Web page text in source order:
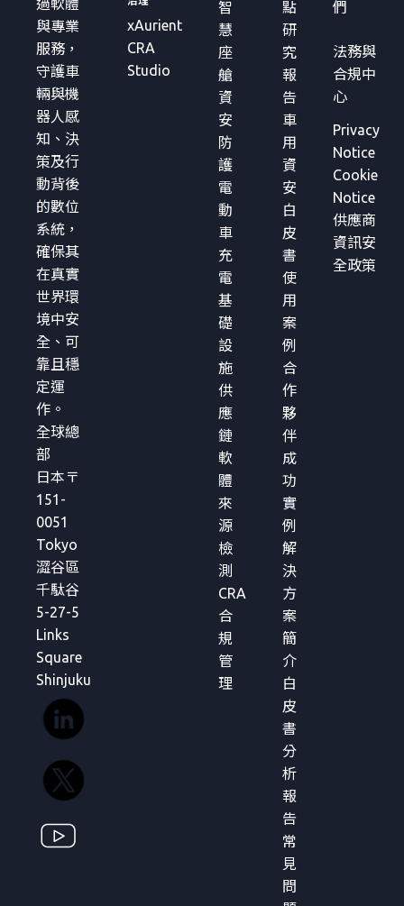
過軟體
與專業
服務，
守護車
輛與機
器人感
知、決
策及行
動背後
的數位
系統，
確保其
在真實
世界環
境中安
全、可
靠且穩
定運
作。
全球總
部
日本〒
151-
0051
Tokyo
澀谷區
千駄谷
5-27-5
Links
Square
Shinjuku
xAurient
CRA
Studio
智
慧
座
艙
資
安
防
護
電
動
車
充
電
基
礎
設
施
供
應
鏈
軟
體
來
源
檢
測
CRA
合
規
管
理
點
研
究
報
告
車
用
資
安
白
皮
書
使
用
案
例
合
作
夥
伴
成
功
實
例
解
決
方
案
簡
介
白
皮
書
分
析
報
告
常
見
問
們
法務與
合規中
心
Privacy
Notice
Cookie
Notice
供應商
資訊安
全政策